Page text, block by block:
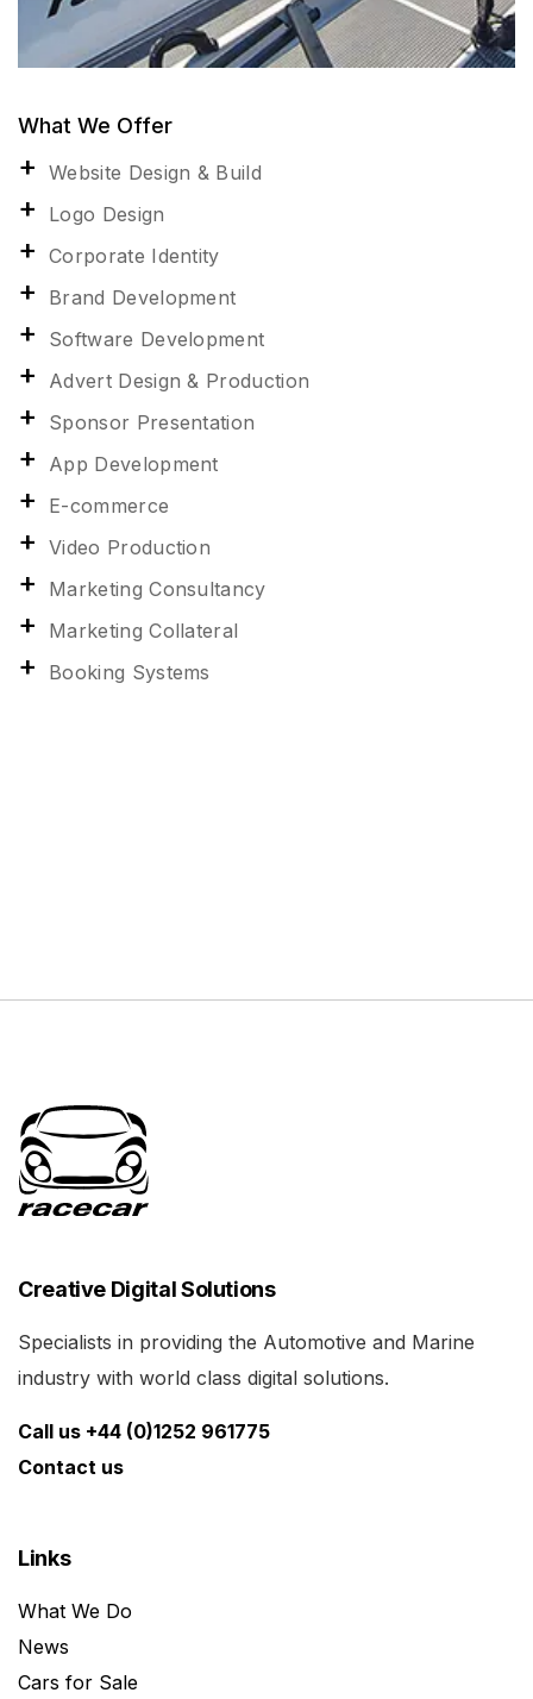
What We Offer
Website Design & Build
Logo Design
Corporate Identity
Brand Development
Software Development
Advert Design & Production
Sponsor Presentation
App Development
E-commerce
Video Production
Marketing Consultancy
Marketing Collateral
Booking Systems
Creative Digital Solutions
Specialists in providing the Automotive and Marine
industry with world class digital solutions.
Call us +44 (0)1252 961775
Contact us
Links
What We Do
News
Cars for Sale